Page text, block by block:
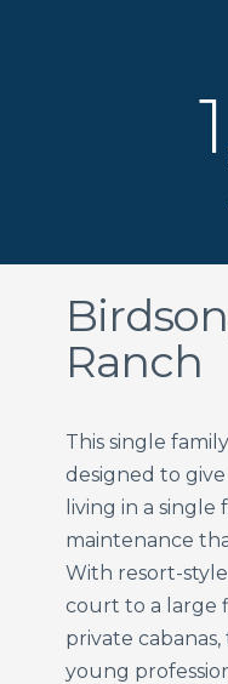
Ranch
This single
designed to
living in a
maintenance
With resort-
court to a large
private
young